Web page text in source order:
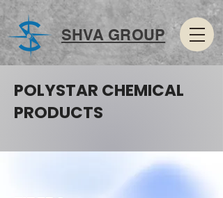
SHVA GROUP
POLYSTAR CHEMICAL
PRODUCTS